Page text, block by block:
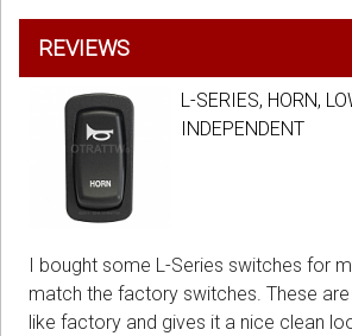
REVIEWS
L-SERIES, HORN,
INDEPENDENT
I bought some L-Series switches for
match the factory switches. These
like factory and gives it a nice clean